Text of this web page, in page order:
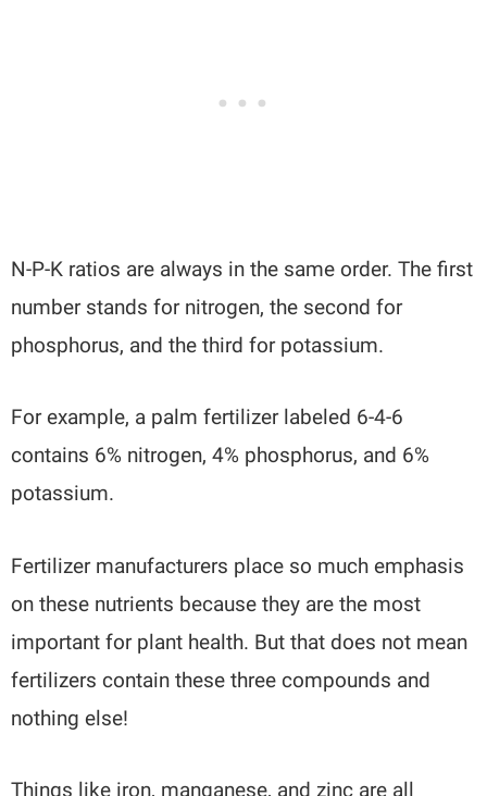
N-P-K ratios are always in the same order. The first
number stands for nitrogen, the second for
phosphorus, and the third for potassium.
For example, a palm fertilizer labeled 6-4-6
contains 6% nitrogen, 4% phosphorus, and 6%
potassium.
Fertilizer manufacturers place so much emphasis
on these nutrients because they are the most
important for plant health. But that does not mean
fertilizers contain these three compounds and
nothing else!
Things like iron, manganese, and zinc are all